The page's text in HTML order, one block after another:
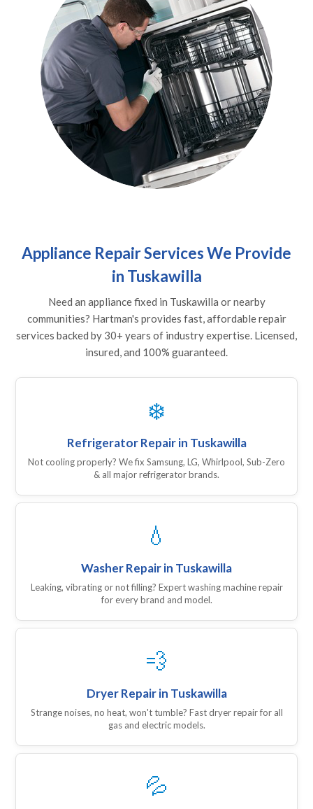
Appliance Repair Services We Provide
in Tuskawilla
Need an appliance fixed in Tuskawilla or nearby
communities? Hartman's provides fast, affordable repair
services backed by 30+ years of industry expertise. Licensed,
insured, and 100% guaranteed.
❄️
Refrigerator Repair in Tuskawilla
Not cooling properly? We fix Samsung, LG, Whirlpool, Sub-Zero
& all major refrigerator brands.
💧
Washer Repair in Tuskawilla
Leaking, vibrating or not filling? Expert washing machine repair
for every brand and model.
💨
Dryer Repair in Tuskawilla
Strange noises, no heat, won't tumble? Fast dryer repair for all
gas and electric models.
💦